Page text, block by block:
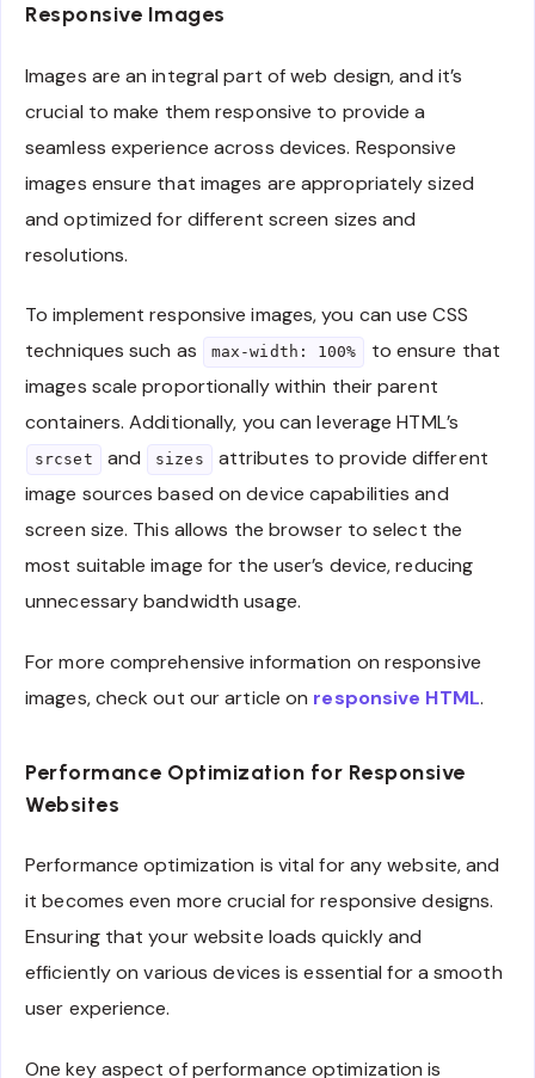
Responsive Images
Images are an integral part of web design, and it’s
crucial to make them responsive to provide a
seamless experience across devices. Responsive
images ensure that images are appropriately sized
and optimized for different screen sizes and
resolutions.
To implement responsive images, you can use CSS
techniques such as
max-width: 100%
to ensure that
images scale proportionally within their parent
containers. Additionally, you can leverage HTML’s
srcset and sizes
attributes to provide different
image sources based on device capabilities and
screen size. This allows the browser to select the
most suitable image for the user’s device, reducing
unnecessary bandwidth usage.
For more comprehensive information on responsive
images, check out our article on responsive HTML.
Performance Optimization for Responsive
Websites
Performance optimization is vital for any website, and
it becomes even more crucial for responsive designs.
Ensuring that your website loads quickly and
efficiently on various devices is essential for a smooth
user experience.
One key aspect of performance optimization is